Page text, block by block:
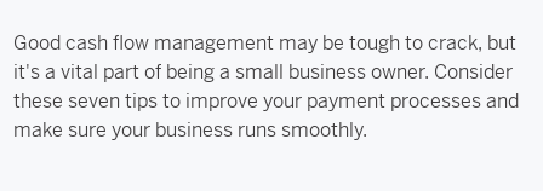
Good cash flow management may be tough to crack, but
it's a vital part of being a small business owner. Consider
these seven tips to improve your payment processes and
make sure your business runs smoothly.